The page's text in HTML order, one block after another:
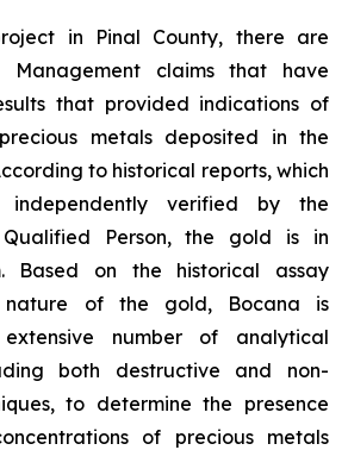
in Pinal County, there are
claims that have
that provided indications of
metals deposited in the
to historical reports, which
verified by the
Person, the gold is in
Based on the historical assay
of the gold, Bocana is
number of analytical
both destructive and non-
to determine the presence
of precious metals